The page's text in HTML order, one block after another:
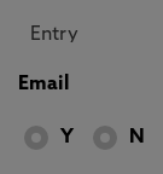
Email
Y N